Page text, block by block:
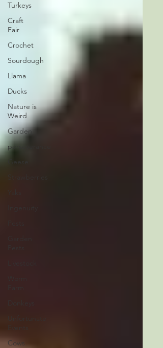
Turkeys
Craft
Fair
Crochet
Sourdough
Llama
Ducks
Nature is
Weird
Garden
perseverance
Cows